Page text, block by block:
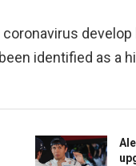
identified as a